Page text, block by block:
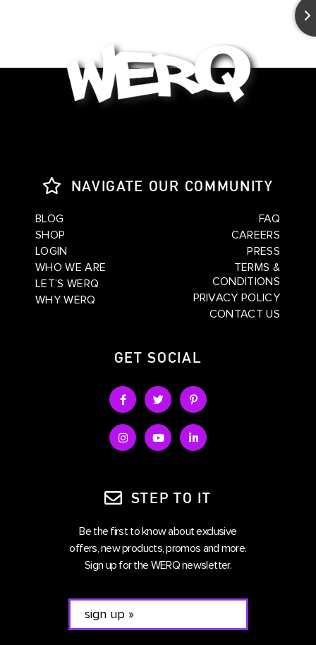
NAVIGATE OUR COMMUNITY
BLOG
SHOP
LOGIN
WHO WE ARE
LET’S WERQ
WHY WERQ
FAQ
CAREERS
PRESS
TERMS &
CONDITIONS
PRIVACY POLICY
CONTACT US
GET SOCIAL
STEP TO IT
Be the first to know about exclusive
offers, new products, promos and more.
Sign up for the WERQ newsletter.